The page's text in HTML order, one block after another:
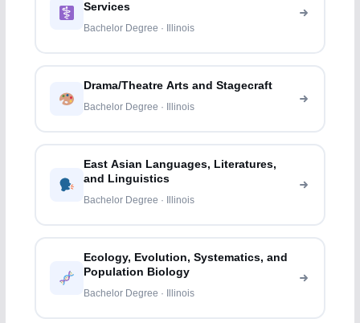
Services
Bachelor Degree · Illinois
Drama/Theatre Arts and Stagecraft
Bachelor Degree · Illinois
East Asian Languages, Literatures,
and Linguistics
Bachelor Degree · Illinois
Ecology, Evolution, Systematics, and
Population Biology
Bachelor Degree · Illinois